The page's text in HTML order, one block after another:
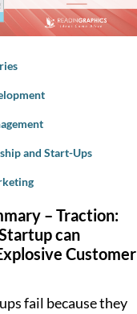
and Start-Ups
– Traction:
can
Customer
fail because they